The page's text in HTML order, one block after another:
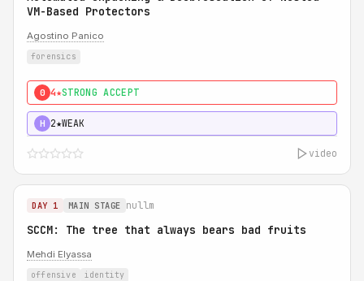
VM-Based Protectors
Agostino Panico
forensics
0 4★STRONG ACCEPT
H 2★WEAK
video
DAY 1 MAIN STAGE nullm
SCCM: The tree that always bears bad fruits
Mehdi Elyassa
offensive identity